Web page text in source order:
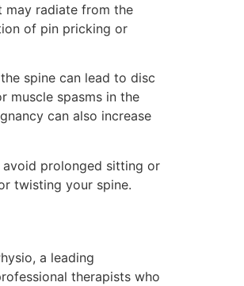
may radiate from the
of pin pricking or
spine can lead to disc
muscle spasms in the
can also increase
prolonged sitting or
twisting your spine.
a leading
therapists who